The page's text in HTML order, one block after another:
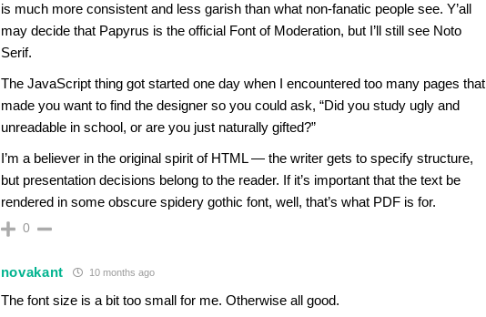
is much more consistent and less garish than what non-fanatic people see. Y’all
may decide that Papyrus is the official Font of Moderation, but I’ll still see Noto
Serif.
The JavaScript thing got started one day when I encountered too many pages that
made you want to find the designer so you could ask, “Did you study ugly and
unreadable in school, or are you just naturally gifted?”
I’m a believer in the original spirit of HTML — the writer gets to specify structure,
but presentation decisions belong to the reader. If it’s important that the text be
rendered in some obscure spidery gothic font, well, that’s what PDF is for.
0
novakant 10 months ago
The font size is a bit too small for me. Otherwise all good.